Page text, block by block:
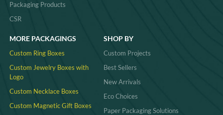
Packaging Products
CSR
MORE PACKAGINGS
Custom Ring Boxes
Custom Jewelry Boxes with
Logo
Custom Necklace Boxes
Custom Magnetic Gift Boxes
SHOP BY
Custom Projects
Best Sellers
New Arrivals
Eco Choices
Paper Packaging Solutions